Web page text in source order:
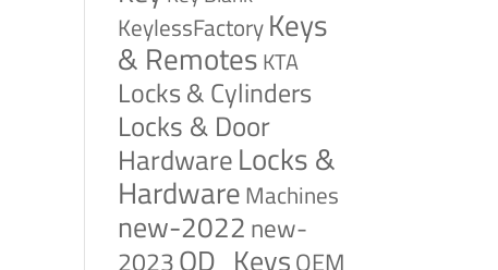
KeylessFactoryKeys
& RemotesKTA
Locks & Cylinders
Locks & Door
HardwareLocks &
HardwareMachines
new-2022 new-
2023OD_KeysOEM